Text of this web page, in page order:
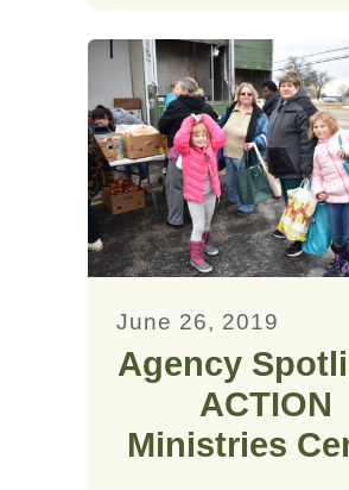
June 26, 2019
Agency
ACTION
Ministries